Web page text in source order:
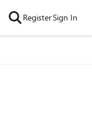
RegisterSign In